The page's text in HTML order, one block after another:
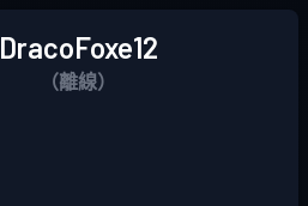
DracoFoxe12
（離線）